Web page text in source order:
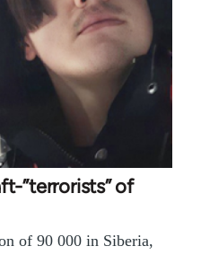
”terrorists” of
of 90 000 in Siberia,